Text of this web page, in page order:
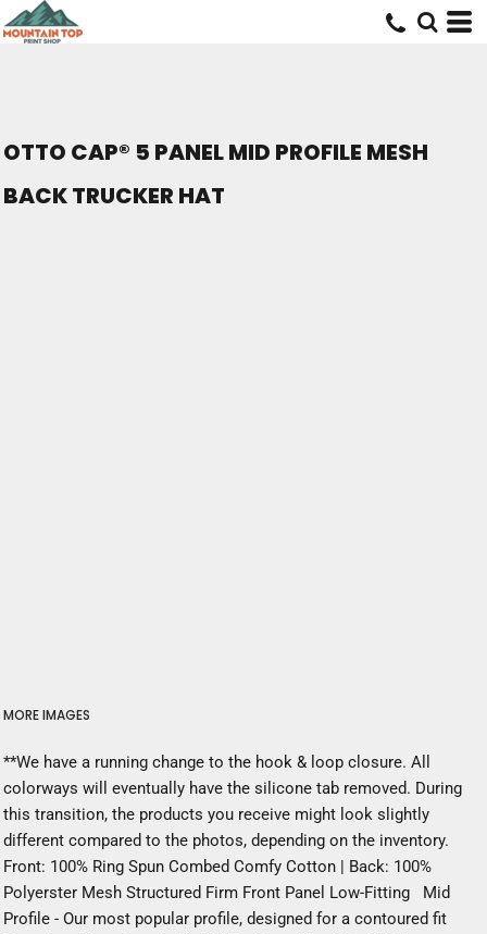
OTTO CAP® 5 PANEL MID PROFILE MESH
BACK TRUCKER HAT
MORE IMAGES
**We have a running change to the hook & loop closure. All
colorways will eventually have the silicone tab removed. During
this transition, the products you receive might look slightly
different compared to the photos, depending on the inventory.
Front: 100% Ring Spun Combed Comfy Cotton | Back: 100%
Polyerster Mesh Structured Firm Front Panel Low-Fitting Mid
Profile - Our most popular profile, designed for a contoured fit